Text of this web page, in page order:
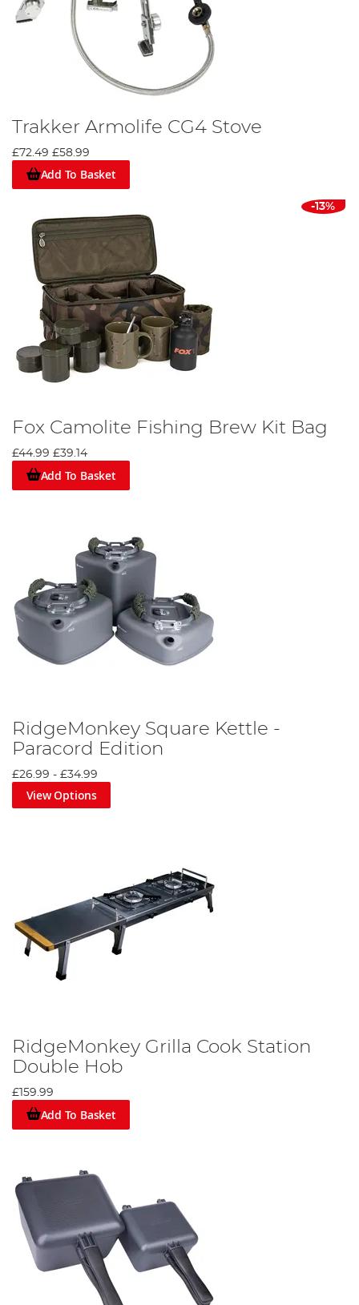
Trakker Armolife CG4 Stove
£72.49 £58.99
Add To Basket
-13%
Fox Camolite Fishing Brew Kit Bag
£44.99 £39.14
Add To Basket
RidgeMonkey Square Kettle -
Paracord Edition
£26.99 - £34.99
View Options
RidgeMonkey Grilla Cook Station
Double Hob
£159.99
Add To Basket